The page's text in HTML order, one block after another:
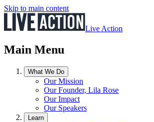
Skip to main content
Live Action
Main Menu
What We Do
Our Mission
Our Founder, Lila Rose
Our Impact
Our Speakers
Learn